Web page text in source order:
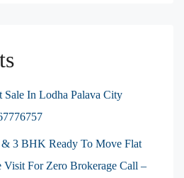
Sale In Lodha Palava City
& 3 BHK Ready To Move Flat
Visit For Zero Brokerage Call –